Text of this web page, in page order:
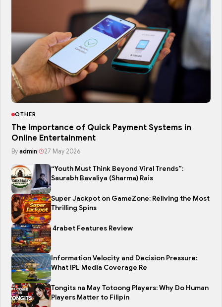
OTHER
The Importance of Quick Payment Systems in
Online Entertainment
By admin 27 May 2026
“Youth Must Think Beyond Viral Trends”:
Saurabh Bavaliya (Sharma) Rais
Super Jackpot on GameZone: Reliving the Most
Thrilling Spins
4rabet Features Review
Information Velocity and Decision Pressure:
What IPL Media Coverage Re
Tongits na May Totoong Players: Why Do Human
Players Matter to Filipin